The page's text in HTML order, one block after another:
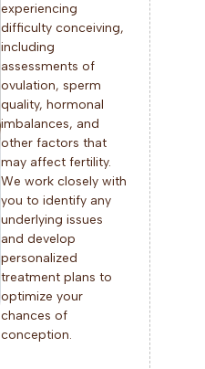
experiencing
difficulty conceiving,
including
assessments of
ovulation, sperm
quality, hormonal
imbalances, and
other factors that
may affect fertility.
We work closely with
you to identify any
underlying issues
and develop
personalized
treatment plans to
optimize your
chances of
conception.